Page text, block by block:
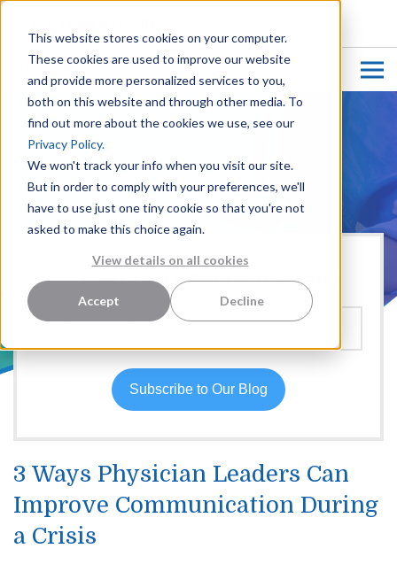
This website stores cookies on your computer.
These cookies are used to improve our website
and provide more personalized services to you,
both on this website and through other media. To
find out more about the cookies we use, see our
Privacy Policy.
We won't track your info when you visit our site.
But in order to comply with your preferences, we'll
have to use just one tiny cookie so that you're not
asked to make this choice again.
View details on all cookies
Accept Decline
Hear more from our team:
3 Ways Physician Leaders Can
Improve Communication During
a Crisis